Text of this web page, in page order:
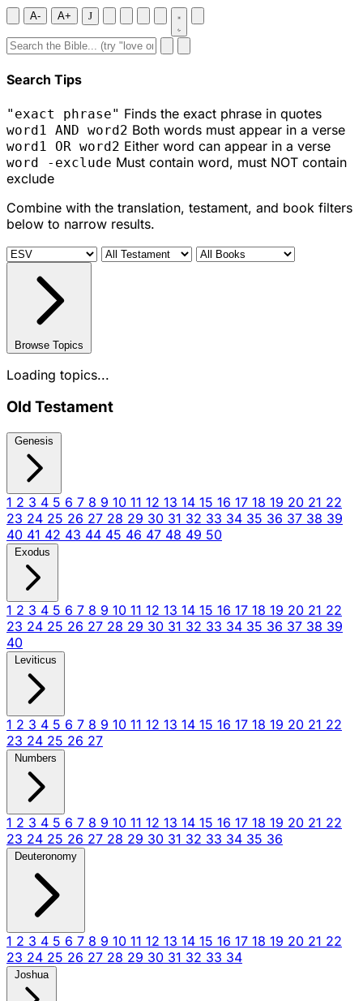
A- A+ J
Search Tips
"exact phrase" Finds the exact phrase in quotes
word1 AND word2 Both words must appear in a verse
word1 OR word2 Either word can appear in a verse
word -exclude Must contain word, must NOT contain
exclude
Combine with the translation, testament, and book filters
below to narrow results.
Browse Topics
Loading topics...
Old Testament
Genesis
1 2 3 4 5 6 7 8 9 10 11 12 13 14 15 16 17 18 19 20 21 22
23 24 25 26 27 28 29 30 31 32 33 34 35 36 37 38 39
40 41 42 43 44 45 46 47 48 49 50
Exodus
1 2 3 4 5 6 7 8 9 10 11 12 13 14 15 16 17 18 19 20 21 22
23 24 25 26 27 28 29 30 31 32 33 34 35 36 37 38 39
40
Leviticus
1 2 3 4 5 6 7 8 9 10 11 12 13 14 15 16 17 18 19 20 21 22
23 24 25 26 27
Numbers
1 2 3 4 5 6 7 8 9 10 11 12 13 14 15 16 17 18 19 20 21 22
23 24 25 26 27 28 29 30 31 32 33 34 35 36
Deuteronomy
1 2 3 4 5 6 7 8 9 10 11 12 13 14 15 16 17 18 19 20 21 22
23 24 25 26 27 28 29 30 31 32 33 34
Joshua